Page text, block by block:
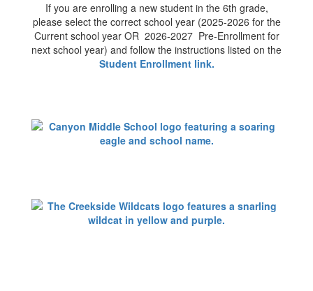
If you are enrolling a new student in the 6th grade,
please select the correct school year (2025-2026 for the
Current school year OR 2026-2027 Pre-Enrollment for
next school year) and follow the instructions listed on the
Student Enrollment link.